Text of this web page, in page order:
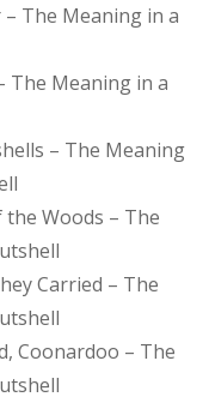
– The Meaning in a
The Meaning in a
– The Meaning
the Woods – The
Carried – The
Coonardoo – The